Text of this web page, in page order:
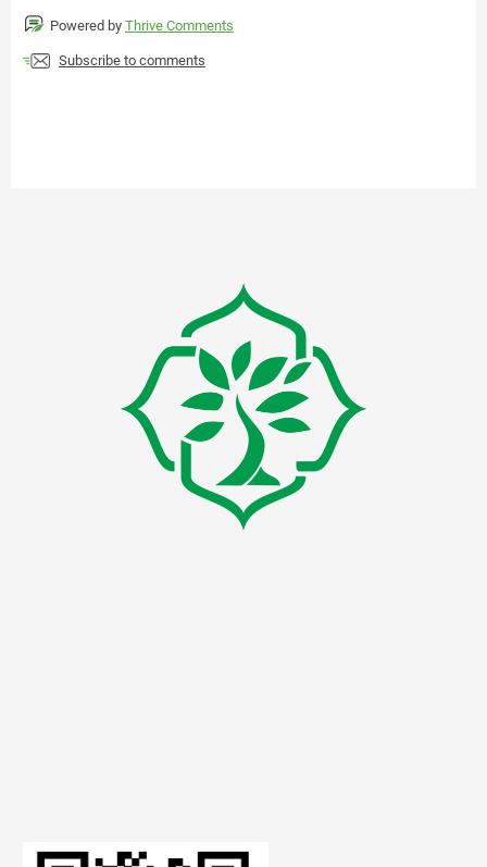
Powered by Thrive Comments
Subscribe to comments